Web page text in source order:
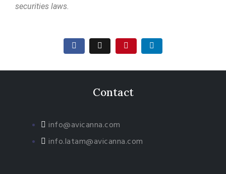
securities laws.
Contact
info@avicanna.com
info.latam@avicanna.com​